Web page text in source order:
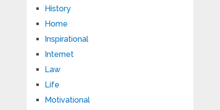
History
Home
Inspirational
Internet
Law
Life
Motivational